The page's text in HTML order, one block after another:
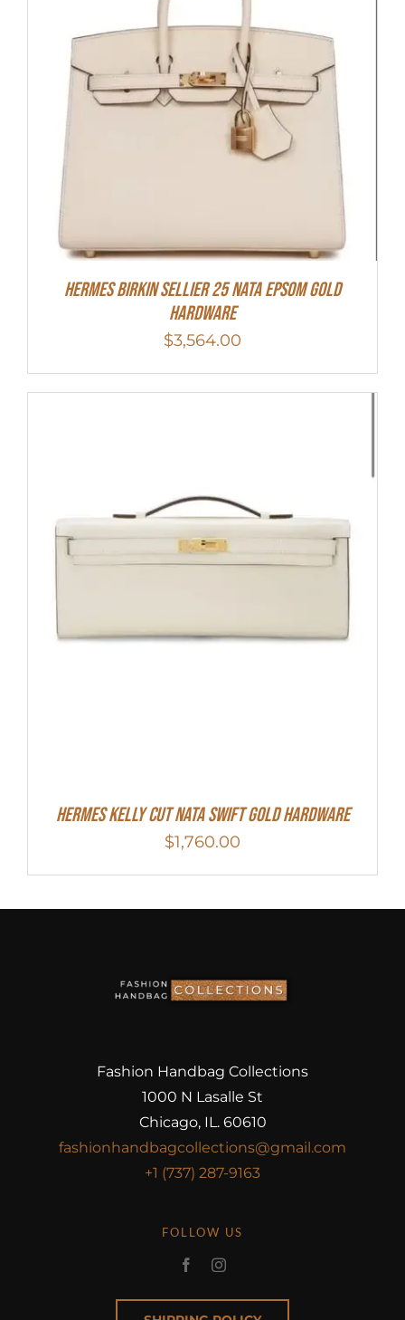
Hermes Birkin Sellier 25 Nata Epsom Gold
Hardware
$3,564.00
Hermes Kelly Cut Nata Swift Gold Hardware
$1,760.00
Fashion Handbag Collections
1000 N Lasalle St
Chicago, IL. 60610
fashionhandbagcollections@gmail.com
+1 (737) 287-9163
FOLLOW US